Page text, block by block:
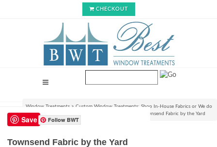
CHECKOUT
Window Treatments > Custom Window Treatments: Shop In-House Fabrics or We do
C.O.M.!
Townsend Fabric by the Yard
Save Follow BWT
Townsend Fabric by the Yard